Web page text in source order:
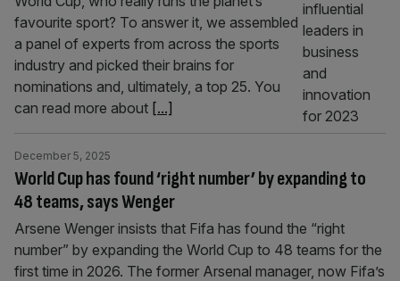
favourite sport? To answer it, we assembled
a panel of experts from across the sports
industry and picked their brains for
nominations and, ultimately, a top 25. You
can read more about [...]
World Cup has found ‘right number’ by expanding to
48 teams, says Wenger
December 5, 2025
Arsene Wenger insists that Fifa has found the “right
number” by expanding the World Cup to 48 teams for the
first time in 2026. The former Arsenal manager, now Fifa’s